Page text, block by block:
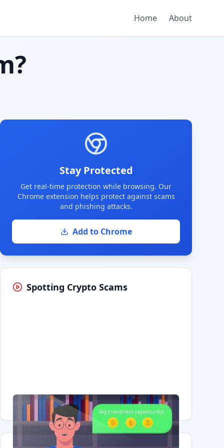
Home About
Stay Protected
Get real-time protection while browsing. Our
Chrome extension helps protect against scams
and phishing attacks.
Add to Chrome
Spotting Crypto Scams
Having trouble?Watch on YouTube.